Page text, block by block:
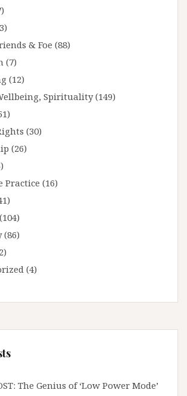
& Foe (88)
(7)
(12)
Spirituality(149)
(30)
(26)
Practice (16)
(104)
(86)
(4)
The Genius of ‘Low Power Mode’